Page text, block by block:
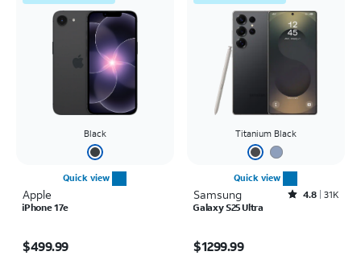
Black
Quick view
Apple
iPhone 17e
$499.99
Titanium Black
Quick view
Samsung Rated4.8out of 5 stars with31567reviews
4.8 31K
Galaxy S25 Ultra
$1299.99